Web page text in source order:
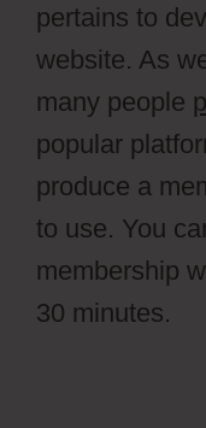
pertains to
website. As
many people
popular
produce a
to use. You
membership
30 minutes.